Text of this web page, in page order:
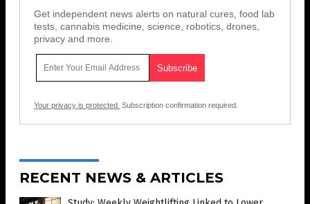
Get independent news alerts on natural cures, food lab
tests, cannabis medicine, science, robotics, drones,
privacy and more.
Your privacy is protected. Subscription confirmation required.
RECENT NEWS & ARTICLES